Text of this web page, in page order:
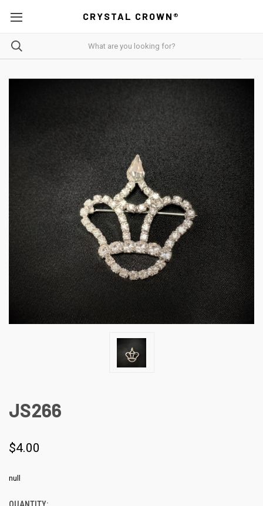
CRYSTAL CROWN®
JS266
$4.00
null
QUANTITY: